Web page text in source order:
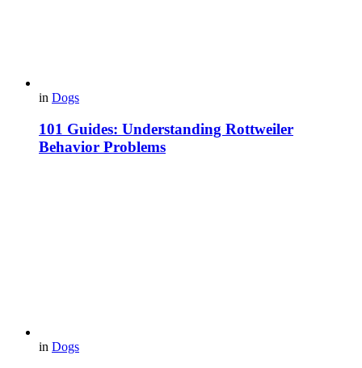
in Dogs
101 Guides: Understanding Rottweiler
Behavior Problems
in Dogs